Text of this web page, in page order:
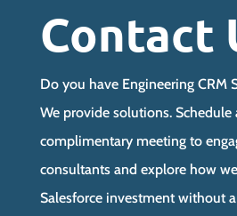
Contact
Do you have Engineering CRM
We provide solutions. Schedule
complimentary meeting to
consultants and explore how
Salesforce investment without